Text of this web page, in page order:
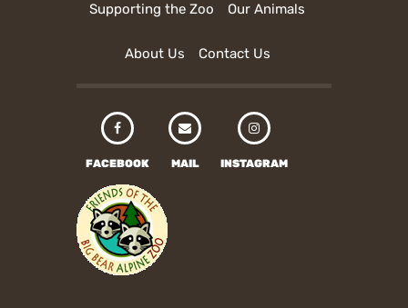
Supporting the Zoo Our Animals
About Us Contact Us
FACEBOOK MAIL INSTAGRAM